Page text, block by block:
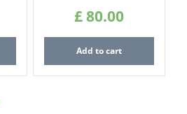
£80.00
Add to cart